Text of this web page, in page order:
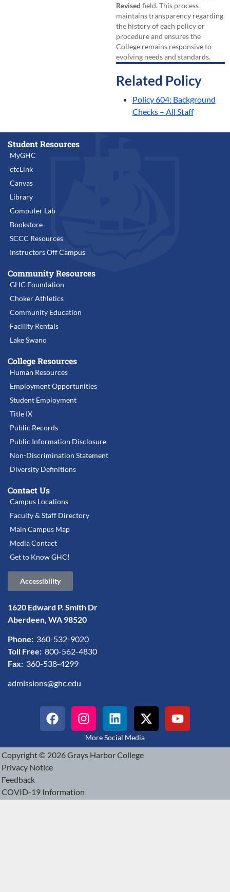
Revised field. This process
maintains transparency regarding
the history of each policy or
procedure and ensures the
College remains responsive to
evolving needs and standards.
Related Policy
Policy 604: Background
Checks – All Staff
Student Resources
MyGHC
ctcLink
Canvas
Library
Computer Lab
Bookstore
SCCC Resources
Instructors Off Campus
Community Resources
GHC Foundation
Choker Athletics
Community Education
Facility Rentals
Lake Swano
College Resources
Human Resources
Employment Opportunities
Student Employment
Title IX
Public Records
Public Information Disclosure
Non-Discrimination Statement
Diversity Definitions
Contact Us
Campus Locations
Faculty & Staff Directory
Main Campus Map
Media Contact
Get to Know GHC!
Accessibility
1620 Edward P. Smith Dr
Aberdeen, WA 98520
Phone: 360-532-9020
Toll Free: 800-562-4830
Fax: 360-538-4299
admissions@ghc.edu
More Social Media
Copyright © 2026 Grays Harbor College
Privacy Notice
Feedback
COVID-19 Information